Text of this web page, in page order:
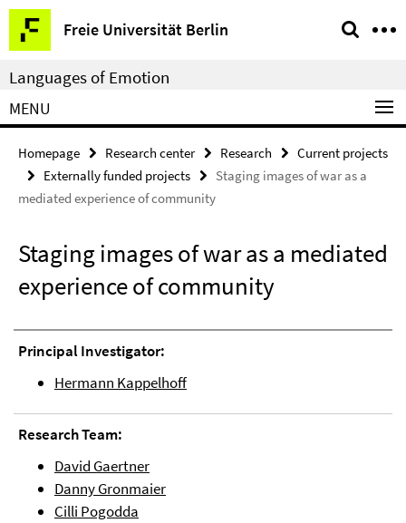
Springe
direkt
zu
Inhalt
Freie Universität Berlin
Service
Navigation
Languages of Emotion
MENU
Homepage Research center Research
Current projects
Externally funded projects
Staging images of war as a
mediated experience of community
Staging images of war as a mediated
experience of community
Principal Investigator:
Hermann Kappelhoff
Research Team:
David Gaertner
Danny Gronmaier
Cilli Pogodda